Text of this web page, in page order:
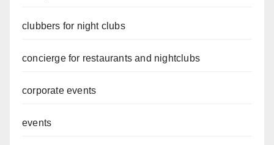
clubbers for night clubs
concierge for restaurants and nightclubs
corporate events
events